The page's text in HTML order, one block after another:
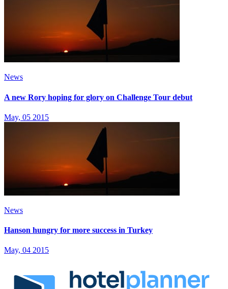
News
A new Rory hoping for glory on Challenge Tour debut
May, 05 2015
News
Hanson hungry for more success in Turkey
May, 04 2015